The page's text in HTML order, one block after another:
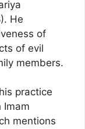
He
of
of evil
members.
practice
Imam
mentions